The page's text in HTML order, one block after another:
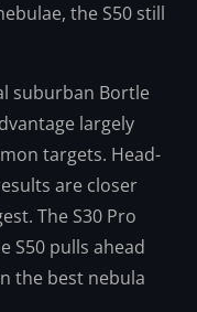
the S50 still
suburban Bortle
largely
targets. Head-
are closer
The S30 Pro
S50 pulls ahead
the best nebula